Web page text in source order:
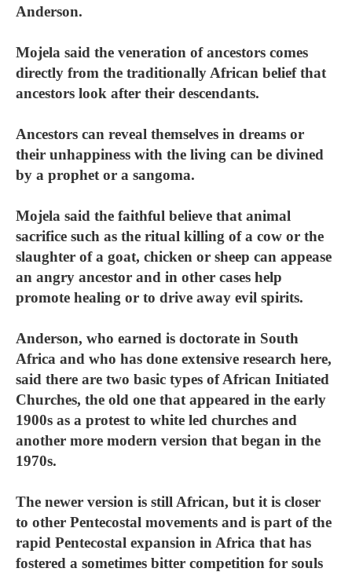
Anderson.
Mojela said the veneration of ancestors comes
directly from the traditionally African belief that
ancestors look after their descendants.
Ancestors can reveal themselves in dreams or
their unhappiness with the living can be divined
by a prophet or a sangoma.
Mojela said the faithful believe that animal
sacrifice such as the ritual killing of a cow or the
slaughter of a goat, chicken or sheep can appease
an angry ancestor and in other cases help
promote healing or to drive away evil spirits.
Anderson, who earned is doctorate in South
Africa and who has done extensive research here,
said there are two basic types of African Initiated
Churches, the old one that appeared in the early
1900s as a protest to white led churches and
another more modern version that began in the
1970s.
The newer version is still African, but it is closer
to other Pentecostal movements and is part of the
rapid Pentecostal expansion in Africa that has
fostered a sometimes bitter competition for souls